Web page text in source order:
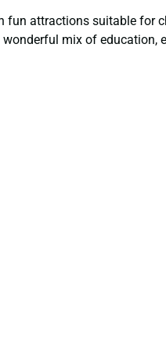
attractions suitable for
wonderful mix of education,